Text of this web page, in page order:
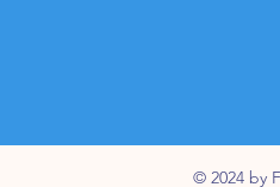
© 2024 by